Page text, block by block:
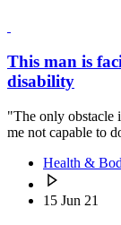
This man is
disability
"The only obstacle
me not capable to
Health &
15 Jun 21